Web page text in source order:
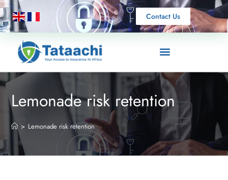
Contact Us
Lemonade risk retention
> Lemonade risk retention